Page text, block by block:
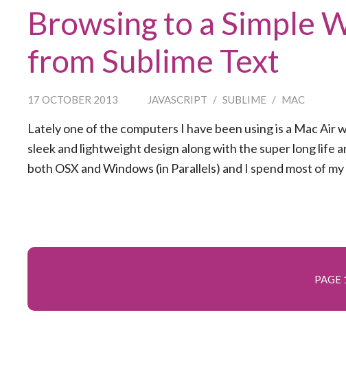
Browsing to a Simple
from Sublime Text
17 OCTOBER 2013 JAVASCRIPT / SUBLIME / MAC
Lately one of the computers I have been using is a Mac
sleek and lightweight design along with the super long life
both OSX and Windows (in Parallels) and I spend most of
PAGE